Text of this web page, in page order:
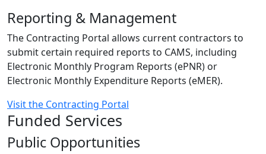
Reporting & Management
The Contracting Portal allows current contractors to
submit certain required reports to CAMS, including
Electronic Monthly Program Reports (ePNR) or
Electronic Monthly Expenditure Reports (eMER).
Visit the Contracting Portal
Funded Services
Public Opportunities